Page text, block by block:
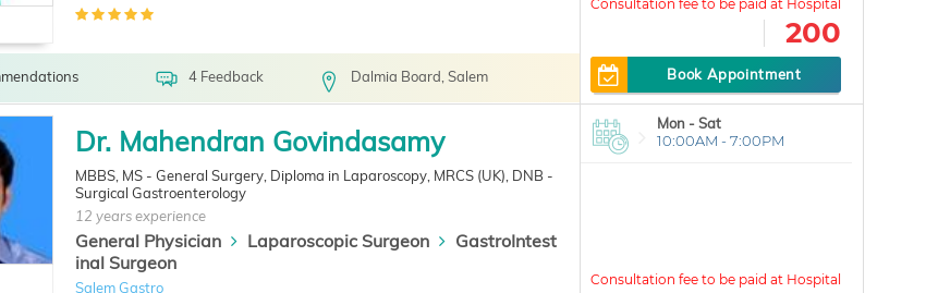
4 Feedback Dalmia Board, Salem
200
Book Appointment
Dr. Mahendran Govindasamy
MBBS, MS - General Surgery, Diploma in Laparoscopy, MRCS (UK), DNB -
Surgical Gastroenterology
12 years experience
General Physician Laparoscopic Surgeon
GastroIntest
inal Surgeon
Salem Gastro
Mon - Sat
10:00AM - 7:00PM